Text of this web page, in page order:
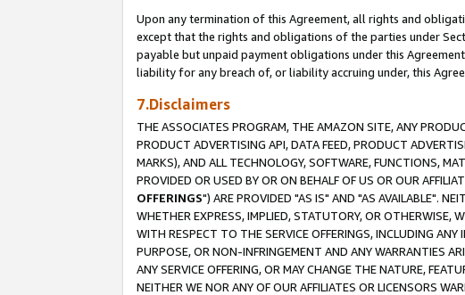
Upon any termination of this Agreement, all rights and
except that the rights and obligations of the parties under
payable but unpaid payment obligations under this
liability for any breach of, or liability accruing under, this
7.Disclaimers
THE ASSOCIATES PROGRAM, THE AMAZON SITE, ANY
PRODUCT ADVERTISING API, DATA FEED, PRODUCT
MARKS), AND ALL TECHNOLOGY, SOFTWARE, FUNCTIONS,
PROVIDED OR USED BY OR ON BEHALF OF US OR OUR
OFFERINGS") ARE PROVIDED "AS IS" AND "AS AVAILABLE".
WHETHER EXPRESS, IMPLIED, STATUTORY, OR OTHERWISE,
WITH RESPECT TO THE SERVICE OFFERINGS, INCLUDING
PURPOSE, OR NON-INFRINGEMENT AND ANY WARRANTIES
ANY SERVICE OFFERING, OR MAY CHANGE THE NATURE,
NEITHER WE NOR ANY OF OUR AFFILIATES OR LICENSORS